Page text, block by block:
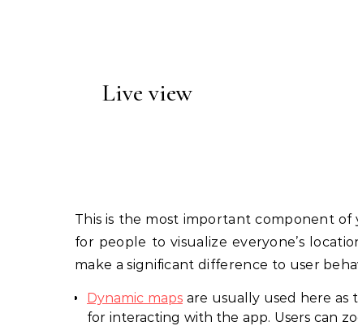
Live view
This is the most important component of
for people to visualize everyone’s
make a significant difference to user
Dynamic maps are usually used here as
for interacting with the app. Users can